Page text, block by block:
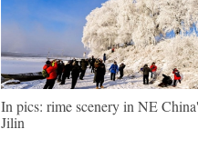
In pics: rime scenery in NE
Jilin